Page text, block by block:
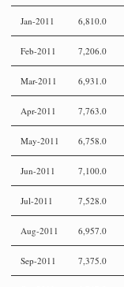
Jan-2011 6,810.0
Feb-2011 7,206.0
Mar-2011 6,931.0
Apr-2011 7,763.0
May-2011 6,758.0
Jun-2011 7,100.0
Jul-2011 7,528.0
Aug-2011 6,957.0
Sep-2011 7,375.0